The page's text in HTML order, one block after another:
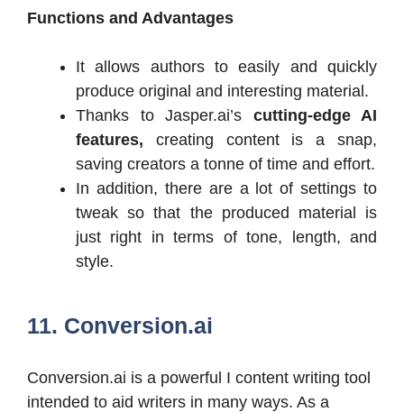
Functions and Advantages
It allows authors to easily and quickly
produce original and interesting material.
Thanks to Jasper.ai’s cutting-edge AI
features, creating content is a snap,
saving creators a tonne of time and effort.
In addition, there are a lot of settings to
tweak so that the produced material is
just right in terms of tone, length, and
style.
11. Conversion.ai
Conversion.ai is a powerful I content writing tool
intended to aid writers in many ways. As a